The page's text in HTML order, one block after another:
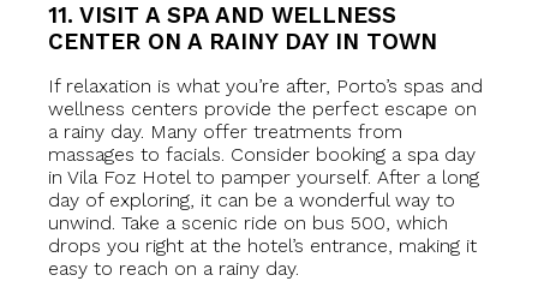
11. VISIT A SPA AND WELLNESS
CENTER ON A RAINY DAY IN TOWN
If relaxation is what you’re after, Porto’s spas and
wellness centers provide the perfect escape on
a rainy day. Many offer treatments from
massages to facials. Consider booking a spa day
in Vila Foz Hotel to pamper yourself. After a long
day of exploring, it can be a wonderful way to
unwind. Take a scenic ride on bus 500, which
drops you right at the hotel’s entrance, making it
easy to reach on a rainy day.